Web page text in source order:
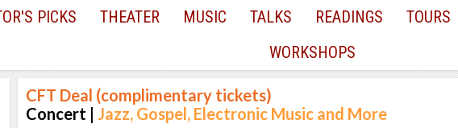
PICKS THEATER MUSIC TALKS READINGS TOURS
WORKSHOPS
CFT Deal (complimentary tickets)
Concert | Jazz, Gospel, Electronic Music and More